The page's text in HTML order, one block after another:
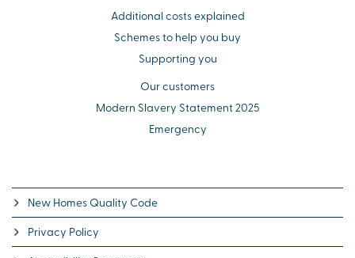
Additional costs explained
Schemes to help you buy
Supporting you
Our customers
Modern Slavery Statement 2025
Emergency
New Homes Quality Code
Privacy Policy